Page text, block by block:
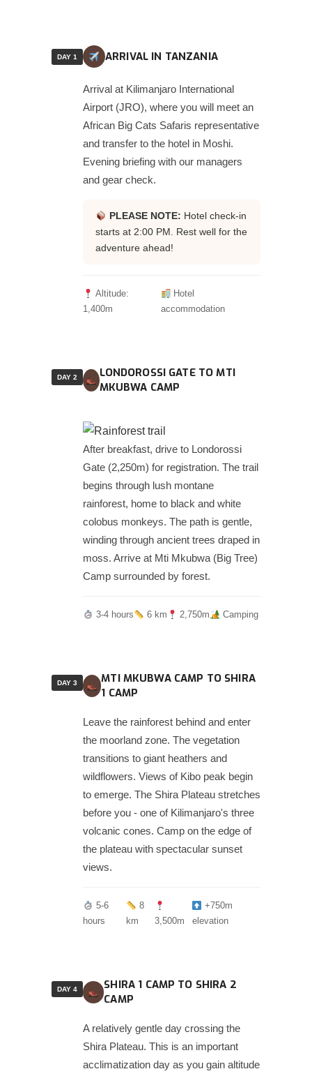
DAY 1 ARRIVAL IN TANZANIA
Arrival at Kilimanjaro International
Airport (JRO), where you will meet an
African Big Cats Safaris representative
and transfer to the hotel in Moshi.
Evening briefing with our managers
and gear check.
PLEASE NOTE: Hotel check-in
starts at 2:00 PM. Rest well for the
adventure ahead!
Altitude:
1,400m
Hotel
accommodation
DAY 2
LONDOROSSI GATE TO MTI
MKUBWA CAMP
After breakfast, drive to Londorossi
Gate (2,250m) for registration. The trail
begins through lush montane
rainforest, home to black and white
colobus monkeys. The path is gentle,
winding through ancient trees draped in
moss. Arrive at Mti Mkubwa (Big Tree)
Camp surrounded by forest.
3-4 hours 6 km 2,750m Camping
DAY 3
MTI MKUBWA CAMP TO SHIRA
1 CAMP
Leave the rainforest behind and enter
the moorland zone. The vegetation
transitions to giant heathers and
wildflowers. Views of Kibo peak begin
to emerge. The Shira Plateau stretches
before you - one of Kilimanjaro's three
volcanic cones. Camp on the edge of
the plateau with spectacular sunset
views.
5-6
hours
8
km
3,500m
+750m
elevation
DAY 4
SHIRA 1 CAMP TO SHIRA 2
CAMP
A relatively gentle day crossing the
Shira Plateau. This is an important
acclimatization day as you gain altitude